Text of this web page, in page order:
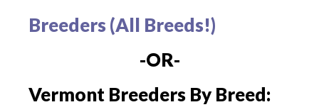
Breeders (All Breeds!)
-OR-
Vermont Breeders By Breed: